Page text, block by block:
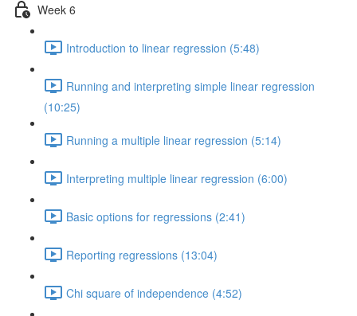
Week 6
Introduction to linear regression (5:48)
Running and interpreting simple linear regression
(10:25)
Running a multiple linear regression (5:14)
Interpreting multiple linear regression (6:00)
Basic options for regressions (2:41)
Reporting regressions (13:04)
Chi square of independence (4:52)